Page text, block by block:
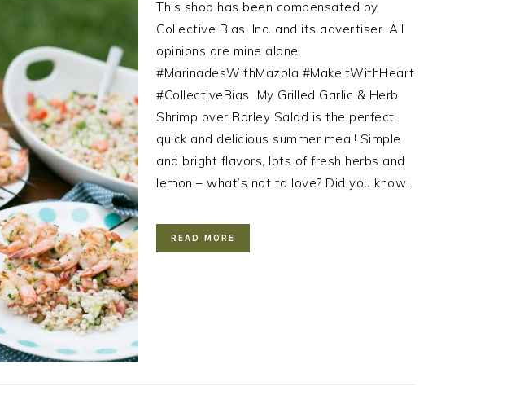
This shop has been compensated by
Collective Bias, Inc. and its advertiser. All
opinions are mine alone.
#MarinadesWithMazola #MakeItWithHeart
#CollectiveBias ​ My Grilled Garlic & Herb
Shrimp over Barley Salad is the perfect
quick and delicious summer meal! Simple
and bright flavors, lots of fresh herbs and
lemon – what’s not to love? Did you know…
READ MORE